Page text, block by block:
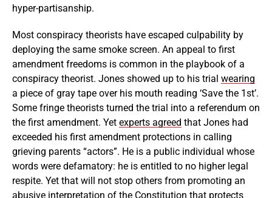
hyper-partisanship.
Most conspiracy theorists have escaped culpability by
deploying the same smoke screen. An appeal to first
amendment freedoms is common in the playbook of a
conspiracy theorist. Jones showed up to his trial wearing
a piece of gray tape over his mouth reading ‘Save the 1st’.
Some fringe theorists turned the trial into a referendum on
the first amendment. Yet experts agreed that Jones had
exceeded his first amendment protections in calling
grieving parents “actors”. He is a public individual whose
words were defamatory: he is entitled to no higher legal
respite. Yet that will not stop others from promoting an
abusive interpretation of the Constitution that protects